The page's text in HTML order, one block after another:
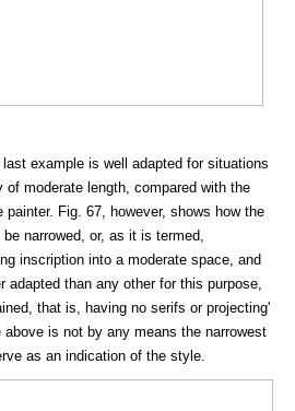
example is well adapted for situations
moderate length, compared with the
Fig. 67, however, shows how the
narrowed, or, as it is termed,
inscription into a moderate space, and
than any other for this purpose,
that is, having no serifs or projecting'
is not by any means the narrowest
as an indication of the style.